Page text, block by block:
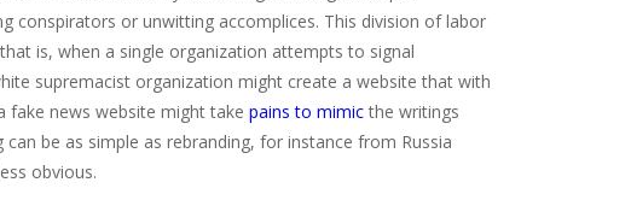
conspirators or unwitting accomplices. This division of labor
that is, when a single organization attempts to signal
supremacist organization might create a website that with
fake news website might take pains to mimicthe writings
be as simple as rebranding, for instance from Russia
obvious.